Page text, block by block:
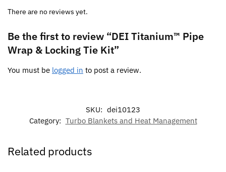
There are no reviews yet.
Be the first to review “DEI Titanium™ Pipe
Wrap & Locking Tie Kit”
You must be logged in to post a review.
SKU: dei10123
Category: Turbo Blankets and Heat Management
Related products